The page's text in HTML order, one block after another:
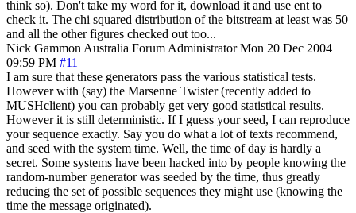
think so). Don't take my word for it, download it and use ent to
check it. The chi squared distribution of the bitstream at least was 50
and all the other figures checked out too...
Nick Gammon Australia Forum Administrator Mon 20 Dec 2004
09:59 PM #11
I am sure that these generators pass the various statistical tests.
However with (say) the Marsenne Twister (recently added to
MUSHclient) you can probably get very good statistical results.
However it is still deterministic. If I guess your seed, I can reproduce
your sequence exactly. Say you do what a lot of texts recommend,
and seed with the system time. Well, the time of day is hardly a
secret. Some systems have been hacked into by people knowing the
random-number generator was seeded by the time, thus greatly
reducing the set of possible sequences they might use (knowing the
time the message originated).